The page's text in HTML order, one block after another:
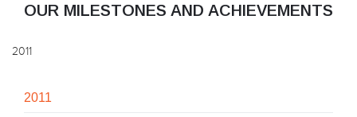
OUR MILESTONES AND ACHIEVEMENTS
2011
2011